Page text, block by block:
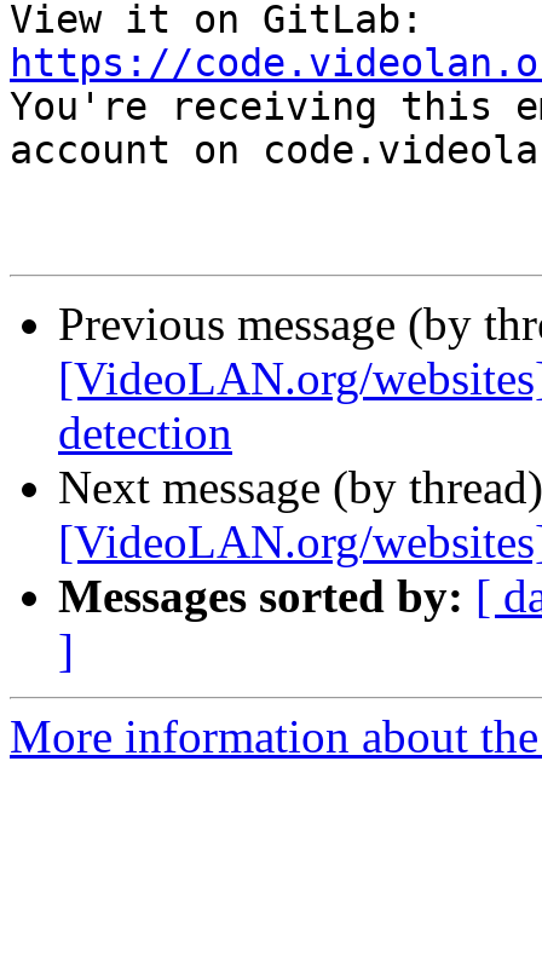
https://
You're receiving this
account on
Previous message (by
[VideoLAN.org/
detection
Next message (by
[VideoLAN.org/
Messages sorted by: [
]
More information about